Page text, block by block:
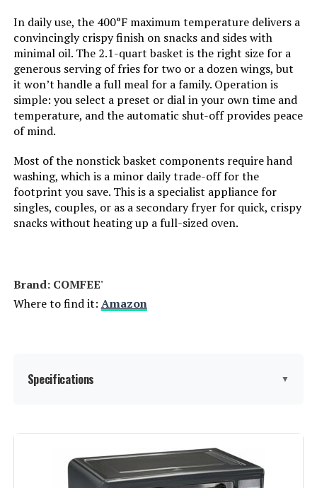
Size:
Dimensions: 8"D x 10.4"W x 8.2"H
Weight: 6.49 pounds
Model Number: AZ RCNJ-FR 312
In daily use, the 400°F maximum temperature delivers a
convincingly crispy finish on snacks and sides with
minimal oil. The 2.1-quart basket is the right size for a
generous serving of fries for two or a dozen wings, but
it won’t handle a full meal for a family. Operation is
simple: you select a preset or dial in your own time and
temperature, and the automatic shut-off provides peace
of mind.
Most of the nonstick basket components require hand
washing, which is a minor daily trade-off for the
footprint you save. This is a specialist appliance for
singles, couples, or as a secondary fryer for quick, crispy
snacks without heating up a full-sized oven.
Brand: COMFEE'
Where to find it: Amazon
Specifications ▼
Special Feature:
Metal Black